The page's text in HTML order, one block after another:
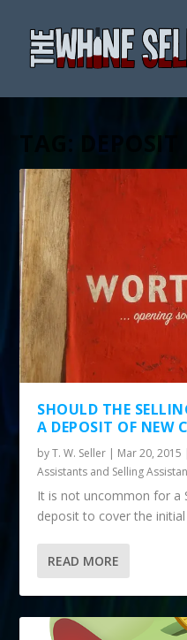
TAG: DEPOSIT
SHOULD THE
A DEPOSIT OF NEW
byT. W. Seller | Mar 20, 2015
Assistants and Selling
It is not uncommon for a
deposit to cover the
READ MORE